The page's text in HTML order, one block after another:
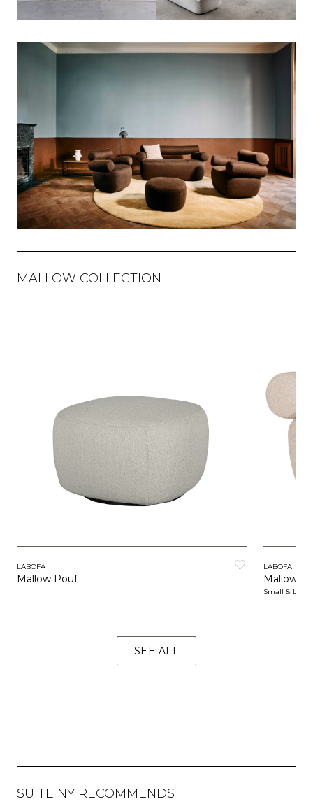
MALLOW COLLECTION
LABOFA
Mallow Pouf
LABOFA
Mallow
Small & Large
SEE ALL
SUITE NY RECOMMENDS